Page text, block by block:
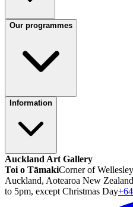
Our programmes
Information
Auckland Art Gallery
Toi o TāmakiCorner of
Auckland, Aotearoa New
to 5pm, except Christmas Day